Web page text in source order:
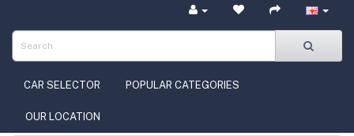
CAR SELECTOR POPULAR CATEGORIES
OUR LOCATION